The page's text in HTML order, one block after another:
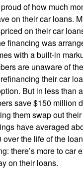
of how much
on their car loans.
on their car
financing was
with a built-in
are unaware of
their car
But in less than
save $150 million
them swap out
have averaged
over the life of the
there’s more to car
on their loans.